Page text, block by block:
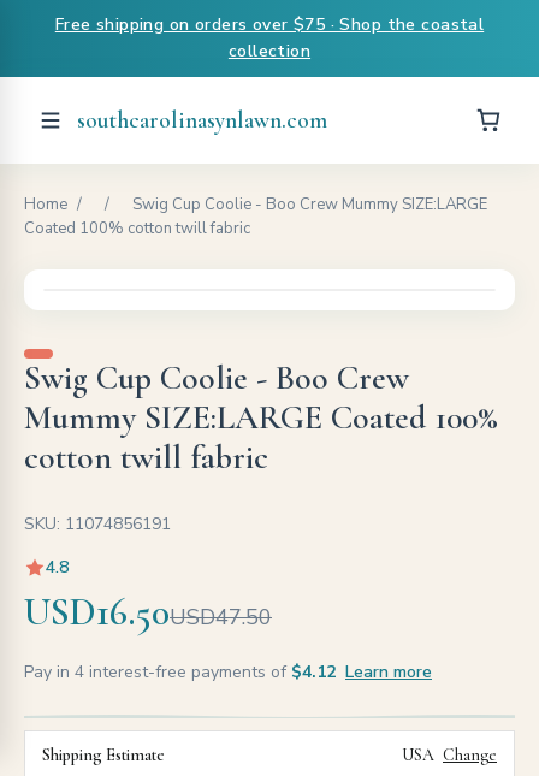
Free shipping on orders over $75 · Shop the coastal
collection
southcarolinasynlawn.com
Home / /
Swig Cup Coolie - Boo Crew Mummy SIZE:LARGE
Coated 100% cotton twill fabric
Swig Cup Coolie - Boo Crew
Mummy SIZE:LARGE Coated 100%
cotton twill fabric
SKU: 11074856191
4.8
USD16.50USD47.50
Pay in 4 interest-free payments of $4.12 Learn more
Shipping Estimate USA Change